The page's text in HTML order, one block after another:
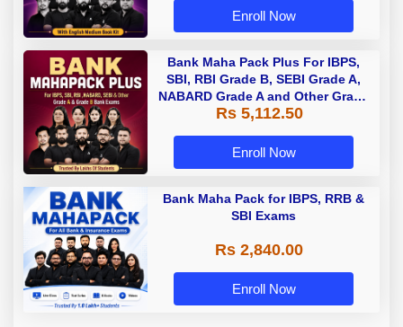
Enroll Now
Bank Maha Pack Plus For IBPS,
SBI, RBI Grade B, SEBI Grade A,
NABARD Grade A and Other Grade
A & Grade B Bank Exams
Rs 5,112.50
Enroll Now
Bank Maha Pack for IBPS, RRB &
SBI Exams
Rs 2,840.00
Enroll Now